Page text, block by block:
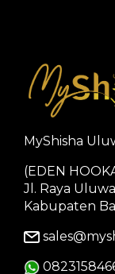
MyShisha
(EDEN
Jl. Raya
Kabupaten